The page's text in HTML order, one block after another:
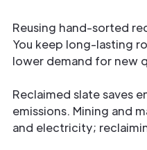
Reusing hand-sorted
You keep long-lasting
lower demand for new
Reclaimed slate saves
emissions. Mining and
and electricity;